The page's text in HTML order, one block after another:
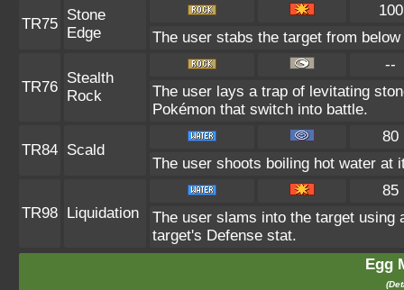
TR75
Stone
Edge
100
The user stabs the target from
TR76
Stealth
Rock
--
The user lays a trap of levitating
Pokémon that switch into battle.
TR84 Scald
80
The user shoots boiling hot water at
TR98 Liquidation
85
The user slams into the target
target's Defense stat.
Egg